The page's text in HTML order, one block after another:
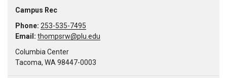
Campus Rec
Phone: 253-535-7495
Email: thompsrw@plu.edu
Columbia Center
Tacoma, WA 98447-0003